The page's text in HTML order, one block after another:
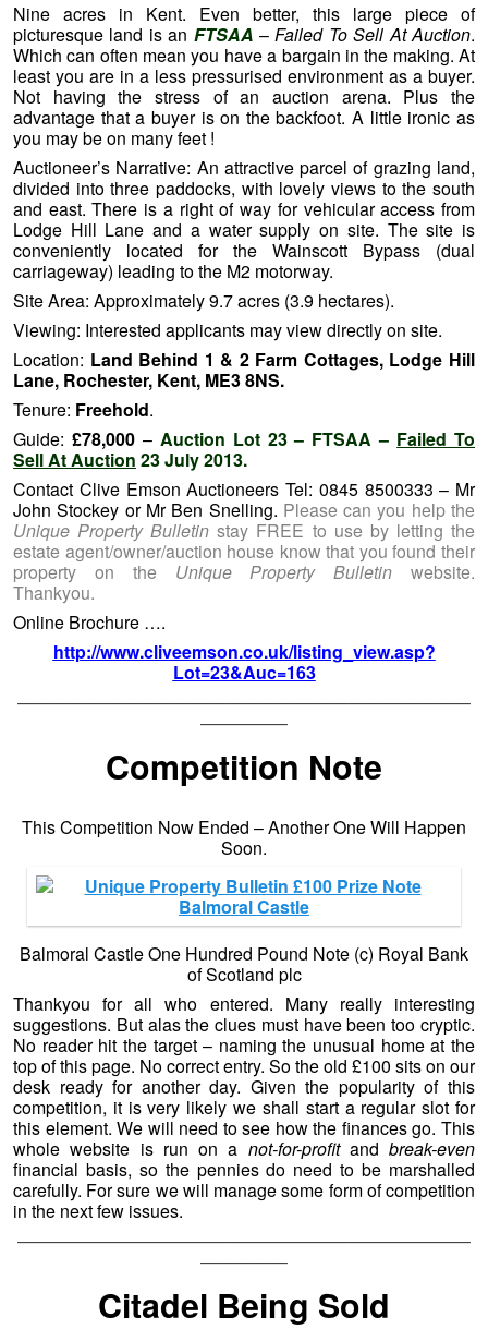
Nine acres in Kent. Even better, this large piece of
picturesque land is an FTSAA –Failed To Sell At Auction.
Which can often mean you have a bargain in the making. At
least you are in a less pressurised environment as a buyer.
Not having the stress of an auction arena. Plus the
advantage that a buyer is on the backfoot. A little ironic as
you may be on many feet !
Auctioneer’s Narrative: An attractive parcel of grazing land,
divided into three paddocks, with lovely views to the south
and east. There is a right of way for vehicular access from
Lodge Hill Lane and a water supply on site. The site is
conveniently located for the Wainscott Bypass (dual
carriageway) leading to the M2 motorway.
Site Area: Approximately 9.7 acres (3.9 hectares).
Viewing: Interested applicants may view directly on site.
Location: Land Behind 1 & 2 Farm Cottages, Lodge Hill
Lane, Rochester, Kent, ME3 8NS.
Tenure: Freehold.
Guide: £78,000– Auction Lot 23 – FTSAA – Failed To
Sell At Auction 23 July 2013.
Contact Clive Emson Auctioneers Tel: 0845 8500333 – Mr
John Stockey or Mr Ben Snelling. Please can you help the
Unique Property Bulletin stay FREE to use by letting the
estate agent/owner/auction house know that you found their
property on the Unique Property Bulletin website.
Thankyou.
Online Brochure ….
http://www.cliveemson.co.uk/listing_view.asp?
Lot=23&Auc=163
——————————————————————————
—————
Competition Note
This Competition Now Ended – Another One Will Happen
Soon.
Balmoral Castle One Hundred Pound Note (c) Royal Bank
of Scotland plc
Thankyou for all who entered. Many really interesting
suggestions. But alas the clues must have been too cryptic.
No reader hit the target – naming the unusual home at the
top of this page. No correct entry. So the old £100 sits on our
desk ready for another day. Given the popularity of this
competition, it is very likely we shall start a regular slot for
this element. We will need to see how the finances go. This
whole website is run on a not-for-profitand break-even
financial basis, so the pennies do need to be marshalled
carefully. For sure we will manage some form of competition
in the next few issues.
——————————————————————————
—————
Citadel Being Sold